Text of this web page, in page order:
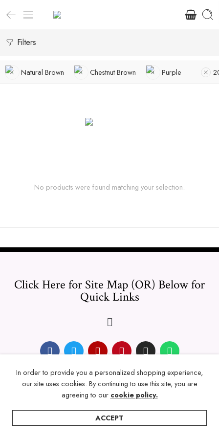
Filters
Natural Brown Chestnut Brown Purple
No products were found matching your selection.
Click Here for Site Map (OR) Below for
Quick Links
© 2024 Thicklengths – All Rights reserved.
In order to provide you a personalized shopping experience,
our site uses cookies. By continuing to use this site, you are
agreeing to our cookie policy.
ACCEPT